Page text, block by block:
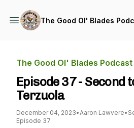
The Good Ol' Blades
The Good Ol' Blades Podcast
Episode 37 - Second
Terzuola
December 04, 2023•Aaron Lawvere•
Episode 37